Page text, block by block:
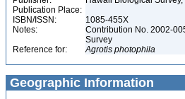
Publication Place:
ISBN/ISSN:
1085-455X
Notes:
Contribution No. 2002-
Survey
Reference for:
Agrotis photophila
Geographic Information